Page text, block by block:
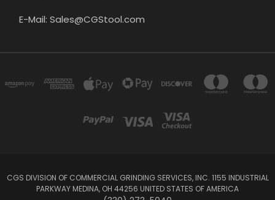
E-Mail: Sales@CGStool.com
CGS DIVISION OF COMMERCIAL GRINDING SERVICES, INC. 1155 INDUSTRIAL
PARKWAY MEDINA, OH 44256 UNITED STATES OF AMERICA